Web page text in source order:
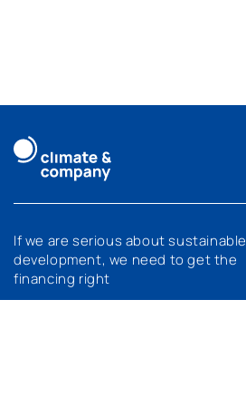
If we are serious about sustainable
development, we need to get the
financing right